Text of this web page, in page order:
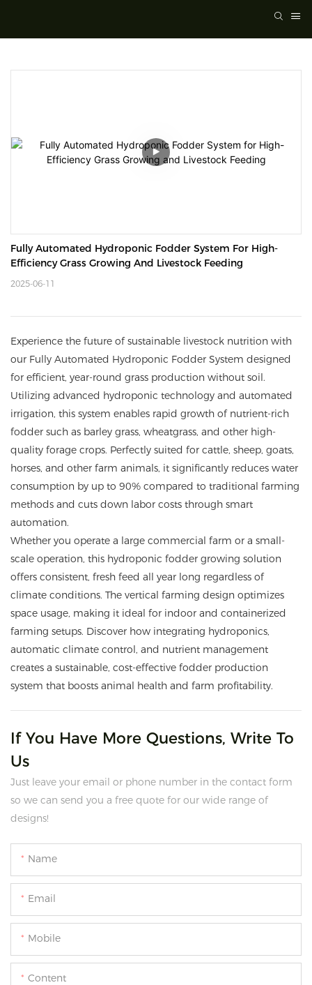
Fully Automated Hydroponic Fodder System For High-
Efficiency Grass Growing And Livestock Feeding
2025-06-11
Experience the future of sustainable livestock nutrition with
our Fully Automated Hydroponic Fodder System designed
for efficient, year-round grass production without soil.
Utilizing advanced hydroponic technology and automated
irrigation, this system enables rapid growth of nutrient-rich
fodder such as barley grass, wheatgrass, and other high-
quality forage crops. Perfectly suited for cattle, sheep, goats,
horses, and other farm animals, it significantly reduces water
consumption by up to 90% compared to traditional farming
methods and cuts down labor costs through smart
automation.
Whether you operate a large commercial farm or a small-
scale operation, this hydroponic fodder growing solution
offers consistent, fresh feed all year long regardless of
climate conditions. The vertical farming design optimizes
space usage, making it ideal for indoor and containerized
farming setups. Discover how integrating hydroponics,
automatic climate control, and nutrient management
creates a sustainable, cost-effective fodder production
system that boosts animal health and farm profitability.
If You Have More Questions, Write To
Us
Just leave your email or phone number in the contact form
so we can send you a free quote for our wide range of
designs!
Name
Email
Mobile
Content